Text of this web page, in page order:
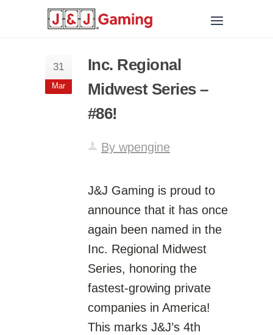
31
Mar
Inc. Regional
Midwest Series –
#86!
By wpengine
J&J Gaming is proud to
announce that it has once
again been named in the
Inc. Regional Midwest
Series, honoring the
fastest-growing private
companies in America!
This marks J&J’s 4th